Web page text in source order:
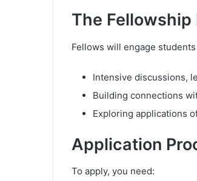
The Fellowship
Fellows will engage
Intensive discussions,
Building connections
Exploring applications
Application
To apply, you need: